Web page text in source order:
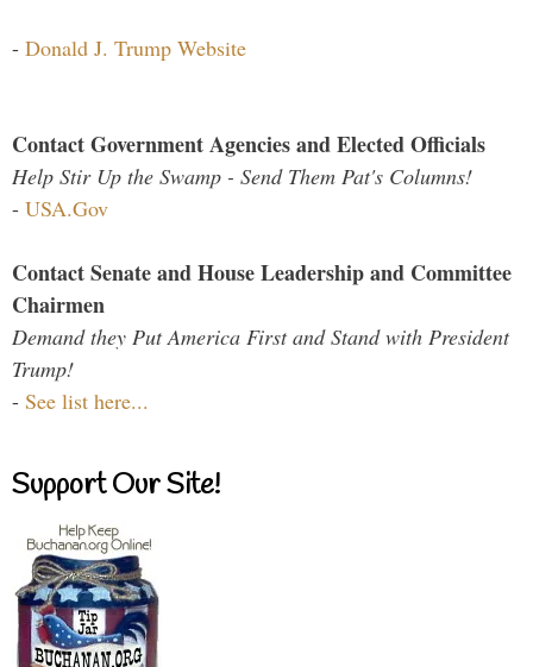
- Donald J. Trump Website
Contact Government Agencies and Elected Officials
Help Stir Up the Swamp - Send Them Pat's Columns!
- USA.Gov
Contact Senate and House Leadership and Committee
Chairmen
Demand they Put America First and Stand with President
Trump!
- See list here...
Support Our Site!